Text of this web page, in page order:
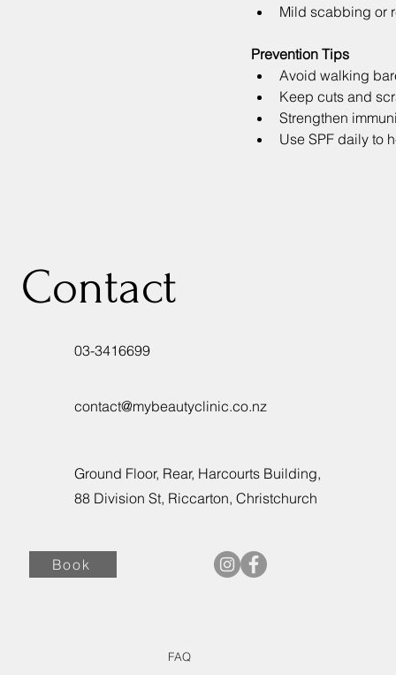
Mild scabbing or
Prevention Tips
Avoid walking
Keep cuts and
Strengthen
Use SPF daily to
Contact
03-3416699
contact@mybeautyclinic.co.nz
Ground Floor, Rear, Harcourts Building,
88 Division St, Riccarton, Christchurch
Book
FAQ